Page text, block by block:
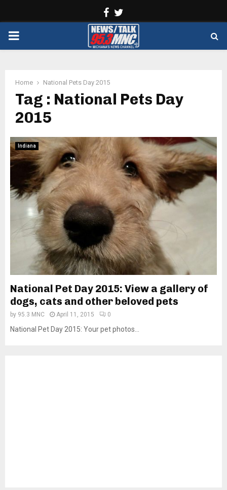
Facebook
PRIMARY
Home National Pets Day 2015
Tag : National Pets Day
2015
Indiana
National Pet Day 2015: View a gallery of
dogs, cats and other beloved pets
by 95.3 MNC April 11, 2015 0
National Pet Day 2015: Your pet photos...